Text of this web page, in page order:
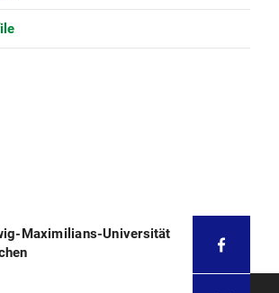
Maximilians-Universität